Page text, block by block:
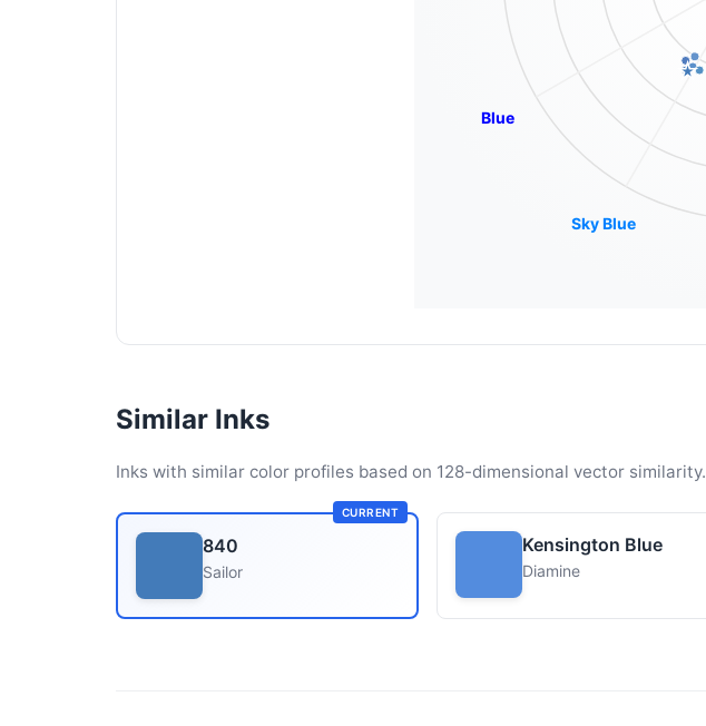
Sky Blue
Blue
Similar Inks
Inks with similar color profiles based on 128-dimensional vector similarity.
CURRENT
840
Sailor
Kensington Blue
Diamine